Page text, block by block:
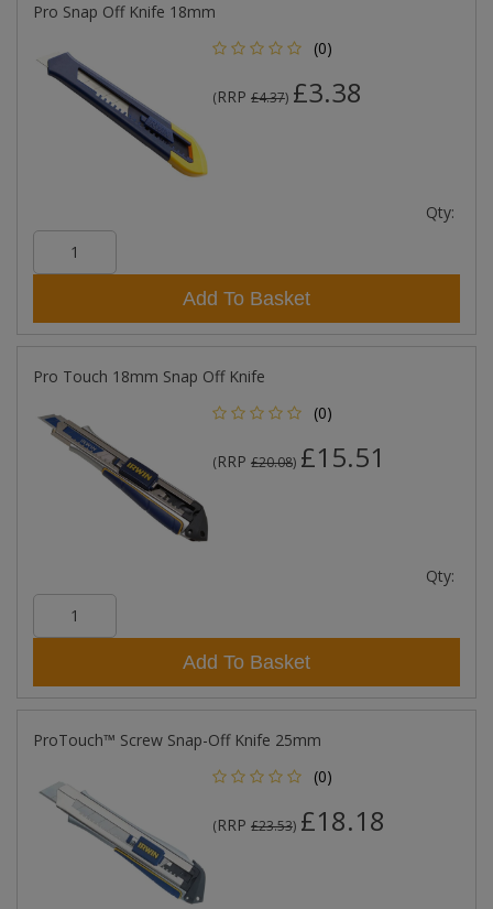
Pro Snap Off Knife 18mm
(0)
(RRP £4.37) £3.38
Qty:
Add To Basket
Pro Touch 18mm Snap Off Knife
(0)
(RRP £20.08) £15.51
Qty:
Add To Basket
ProTouch™ Screw Snap-Off Knife 25mm
(0)
(RRP £23.53) £18.18